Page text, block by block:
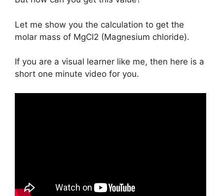
Let me show you the calculation to get the
molar mass of MgCl2 (Magnesium chloride).
If you are a visual learner like me, then here is a
short one minute video for you.